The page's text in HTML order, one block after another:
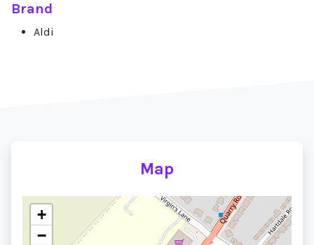
Brand
Aldi
Map
+
−